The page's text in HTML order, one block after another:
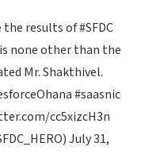
the results of#SFDC
none other than the
Mr. Shakthivel.
#saasnic
cc5xizcH3n
July 31,